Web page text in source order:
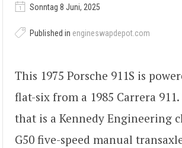
Sonntag 8 Juni, 2025
Published in engineswapdepot.com
This 1975 Porsche 911S is
flat-six from a 1985 Carrera
that is a Kennedy Engineering
G50 five-speed manual